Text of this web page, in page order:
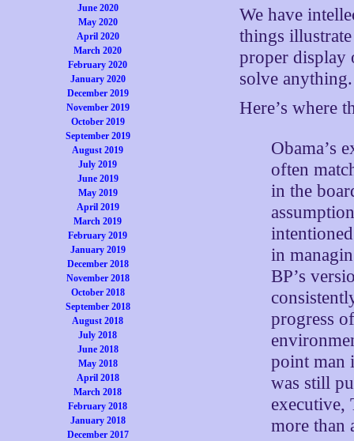
June 2020
May 2020
April 2020
March 2020
February 2020
January 2020
December 2019
November 2019
October 2019
September 2019
August 2019
July 2019
June 2019
May 2019
April 2019
March 2019
February 2019
January 2019
December 2018
November 2018
October 2018
September 2018
August 2018
July 2018
June 2018
May 2018
April 2018
March 2018
February 2018
January 2018
December 2017
We have
things
proper display
solve anything.
Here’s where
Obama’s
often
in the
in
BP’s
progress
point man
was still
executive,
more than